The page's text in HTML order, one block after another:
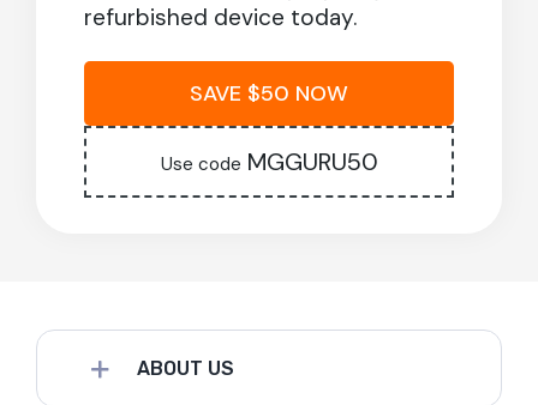
refurbished device today.
SAVE $50 NOW
Use code MGGURU50
ABOUT US